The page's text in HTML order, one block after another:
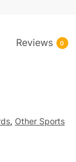
Reviews 0
, Other Sports